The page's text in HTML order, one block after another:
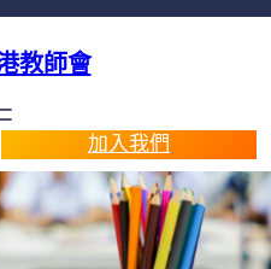
教師會
加入我們